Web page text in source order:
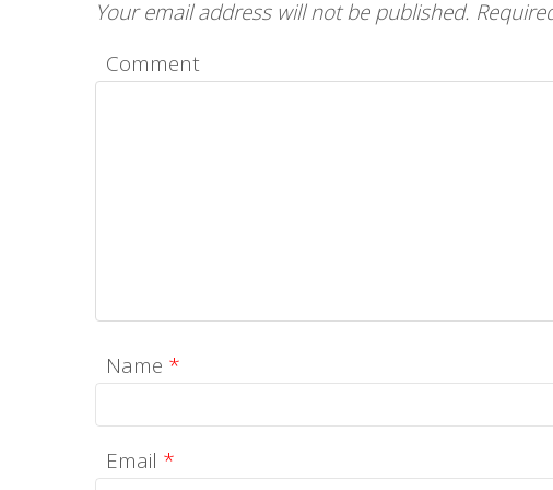
Your email address will not be published.
Comment
Name *
Email *